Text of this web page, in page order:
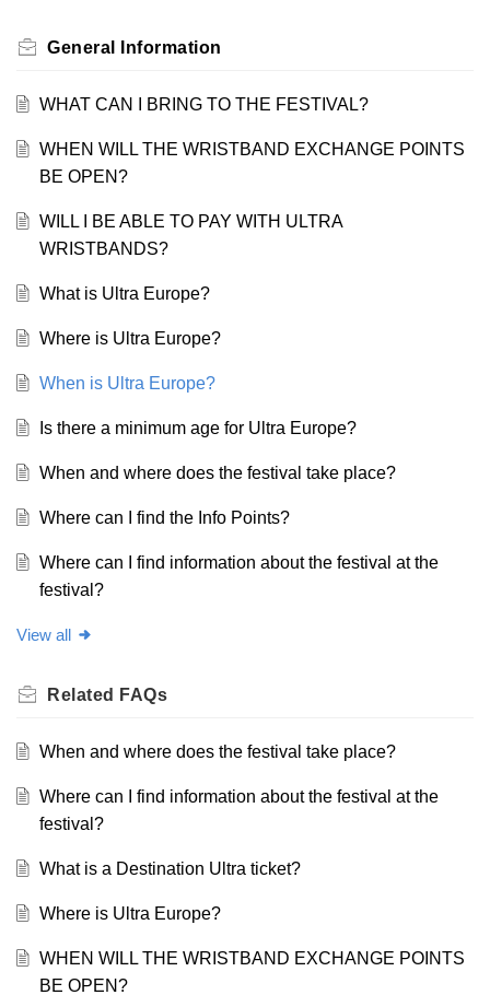
General Information
WHAT CAN I BRING TO THE FESTIVAL?
WHEN WILL THE WRISTBAND EXCHANGE POINTS
BE OPEN?
WILL I BE ABLE TO PAY WITH ULTRA
WRISTBANDS?
What is Ultra Europe?
Where is Ultra Europe?
When is Ultra Europe?
Is there a minimum age for Ultra Europe?
When and where does the festival take place?
Where can I find the Info Points?
Where can I find information about the festival at the
festival?
View all
Related FAQs
When and where does the festival take place?
Where can I find information about the festival at the
festival?
What is a Destination Ultra ticket?
Where is Ultra Europe?
WHEN WILL THE WRISTBAND EXCHANGE POINTS
BE OPEN?